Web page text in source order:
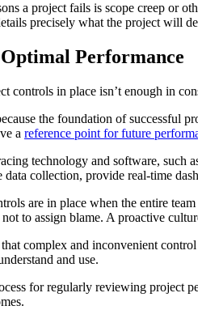
a project fails is scope creep or
precisely what the project will
Performance
controls in place isn’t enough in
the foundation of successful
a reference point for future
technology and software, such
collection, provide real-time
are in place when the entire
to assign blame. A proactive
complex and inconvenient
and use.
for regularly reviewing project